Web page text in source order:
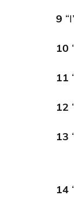
9
10
11
12
13
14